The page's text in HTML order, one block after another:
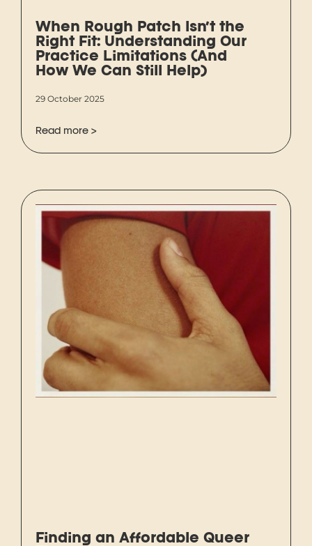
When Rough Patch Isn’t the
Right Fit: Understanding Our
Practice Limitations (And
How We Can Still Help)
29 October 2025
Read more >
Finding an Affordable Queer